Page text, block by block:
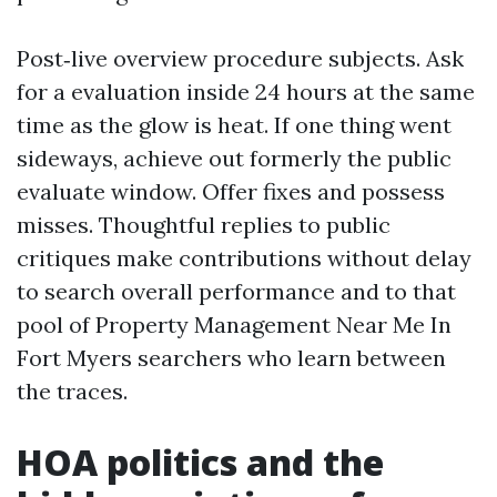
Post‑live overview procedure subjects. Ask
for a evaluation inside 24 hours at the same
time as the glow is heat. If one thing went
sideways, achieve out formerly the public
evaluate window. Offer fixes and possess
misses. Thoughtful replies to public
critiques make contributions without delay
to search overall performance and to that
pool of Property Management Near Me In
Fort Myers searchers who learn between
the traces.
HOA politics and the